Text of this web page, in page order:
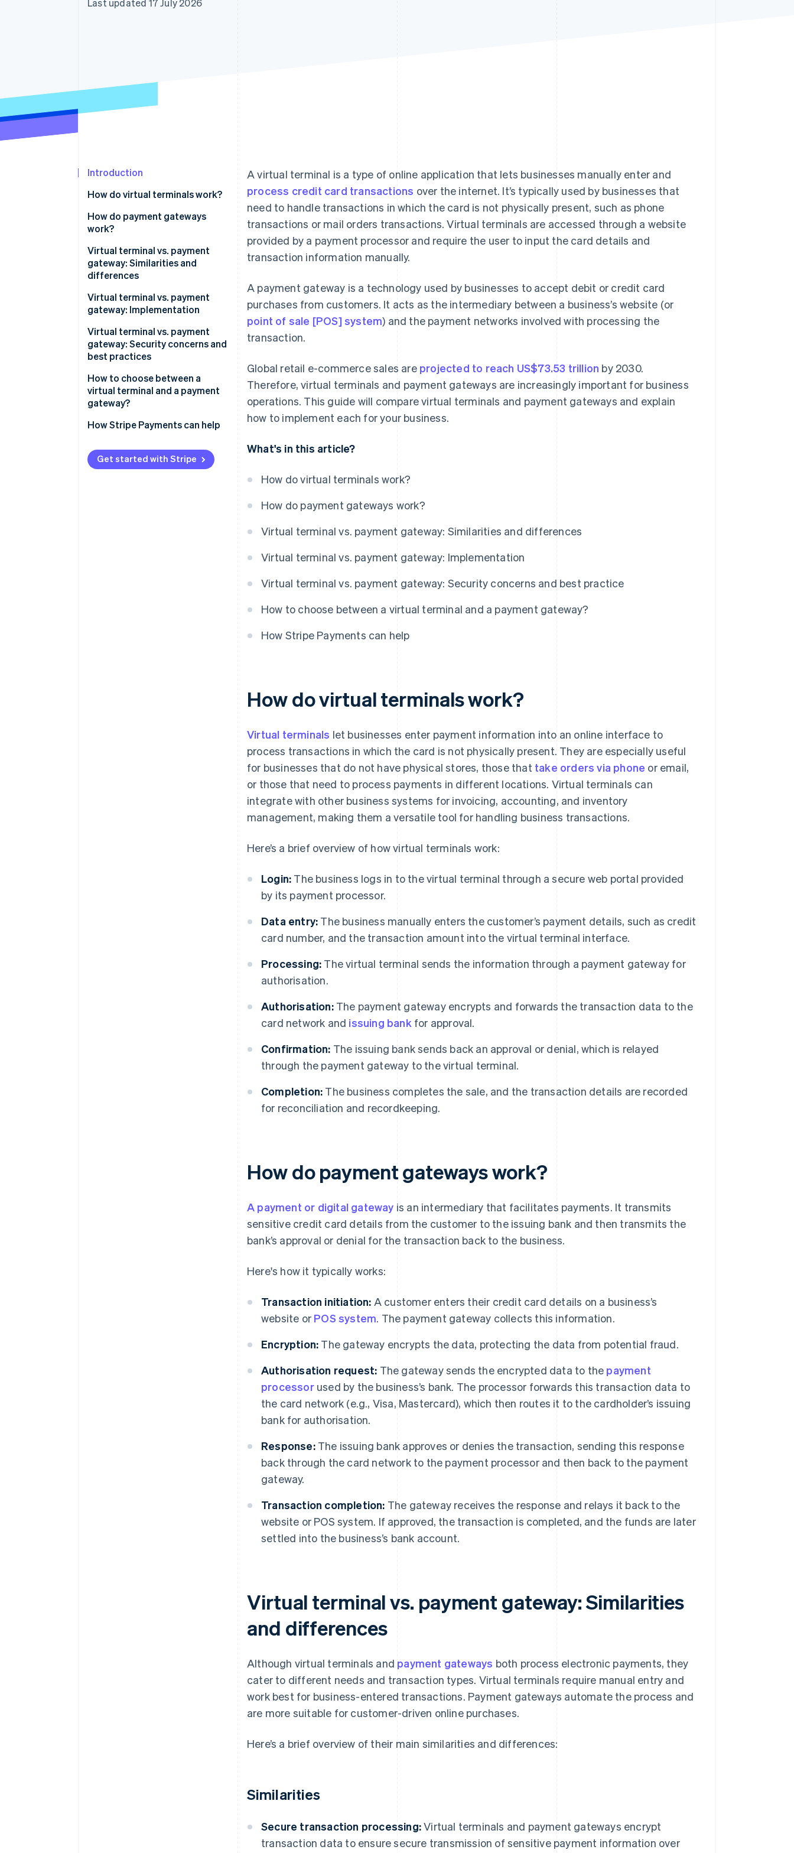
Accelerated checkout
Last updated 17 July 2026
Introduction
How do virtual terminals work?
How do payment gateways
work?
Virtual terminal vs. payment
gateway: Similarities and
differences
Similarities
Differences
Virtual terminal vs. payment
gateway: Implementation
Implementing virtual terminals
Implementing payment
gateways
Virtual terminal vs. payment
gateway: Security concerns and
best practices
Virtual terminal security
concerns
Virtual terminal best practices
Payment gateway security
concerns
Payment gateway best
How to choose between a
virtual terminal and a payment
gateway?
When a virtual terminal makes
When a payment gateway
makes sense
How Stripe Payments can help
Get started with Stripe
A virtual terminal is a type of online application that lets businesses manually enter and
process credit card transactions over the internet. It’s typically used by businesses that
need to handle transactions in which the card is not physically present, such as phone
transactions or mail orders transactions. Virtual terminals are accessed through a website
provided by a payment processor and require the user to input the card details and
transaction information manually.
A payment gateway is a technology used by businesses to accept debit or credit card
purchases from customers. It acts as the intermediary between a business’s website (or
point of sale [POS] system) and the payment networks involved with processing the
transaction.
Global retail e-commerce sales are projected to reach US$73.53 trillion by 2030.
Therefore, virtual terminals and payment gateways are increasingly important for business
operations. This guide will compare virtual terminals and payment gateways and explain
how to implement each for your business.
What's in this article?
How do virtual terminals work?
How do payment gateways work?
Virtual terminal vs. payment gateway: Similarities and differences
Virtual terminal vs. payment gateway: Implementation
Virtual terminal vs. payment gateway: Security concerns and best practice
How to choose between a virtual terminal and a payment gateway?
How Stripe Payments can help
How do virtual terminals work?
Virtual terminals let businesses enter payment information into an online interface to
process transactions in which the card is not physically present. They are especially useful
for businesses that do not have physical stores, those that take orders via phone or email,
or those that need to process payments in different locations. Virtual terminals can
integrate with other business systems for invoicing, accounting, and inventory
management, making them a versatile tool for handling business transactions.
Here’s a brief overview of how virtual terminals work:
Login: The business logs in to the virtual terminal through a secure web portal provided
by its payment processor.
Data entry: The business manually enters the customer’s payment details, such as credit
card number, and the transaction amount into the virtual terminal interface.
Processing: The virtual terminal sends the information through a payment gateway for
authorisation.
Authorisation:The payment gateway encrypts and forwards the transaction data to the
card network and issuing bank for approval.
Confirmation: The issuing bank sends back an approval or denial, which is relayed
through the payment gateway to the virtual terminal.
Completion: The business completes the sale, and the transaction details are recorded
for reconciliation and recordkeeping.
How do payment gateways work?
A payment or digital gateway is an intermediary that facilitates payments. It transmits
sensitive credit card details from the customer to the issuing bank and then transmits the
bank’s approval or denial for the transaction back to the business.
Here's how it typically works:
Transaction initiation: A customer enters their credit card details on a business’s
website or POS system. The payment gateway collects this information.
Encryption: The gateway encrypts the data, protecting the data from potential fraud.
Authorisation request: The gateway sends the encrypted data to the payment
processorused by the business’s bank. The processor forwards this transaction data to
the card network (e.g., Visa, Mastercard), which then routes it to the cardholder’s issuing
bank for authorisation.
Response:The issuing bank approves or denies the transaction, sending this response
back through the card network to the payment processor and then back to the payment
gateway.
Transaction completion: The gateway receives the response and relays it back to the
website or POS system. If approved, the transaction is completed, and the funds are later
settled into the business’s bank account.
Virtual terminal vs. payment gateway: Similarities
and differences
Although virtual terminals and payment gateways both process electronic payments, they
cater to different needs and transaction types. Virtual terminals require manual entry and
work best for business-entered transactions. Payment gateways automate the process and
are more suitable for customer-driven online purchases.
Here’s a brief overview of their main similarities and differences:
Similarities
Secure transaction processing:Virtual terminals and payment gateways encrypt
transaction data to ensure secure transmission of sensitive payment information over